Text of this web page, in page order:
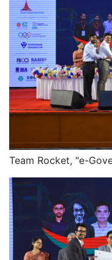
Team Rocket, "e-